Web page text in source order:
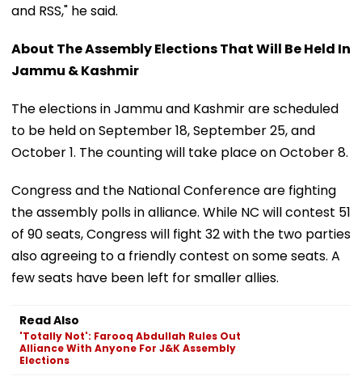
and RSS," he said.
About The Assembly Elections That Will Be Held In
Jammu & Kashmir
The elections in Jammu and Kashmir are scheduled
to be held on September 18, September 25, and
October 1. The counting will take place on October 8.
Congress and the National Conference are fighting
the assembly polls in alliance. While NC will contest 51
of 90 seats, Congress will fight 32 with the two parties
also agreeing to a friendly contest on some seats. A
few seats have been left for smaller allies.
Read Also
'Totally Not': Farooq Abdullah Rules Out
Alliance With Anyone For J&K Assembly
Elections